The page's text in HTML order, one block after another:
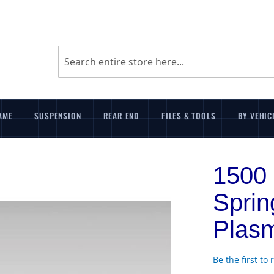
Search
SUSPENSION REAR END FILES & TOOLS BY
Be the first to